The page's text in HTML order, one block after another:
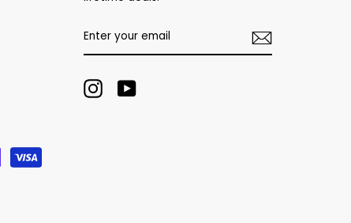
YOUR
EMAIL
InstagramYouTube